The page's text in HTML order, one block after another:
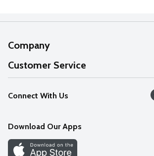
Company
About Us
Our Values
Careers
Discover
Customer Service
Help
FAQs
Connect With Us
Download Our Apps